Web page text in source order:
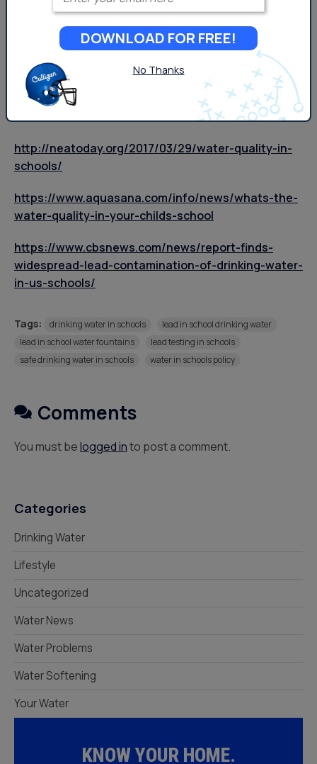
schools, and how to find out more about your local
water in schools policy, yourlocal Culligancan help.
Works Cited
https://www.epa.gov/dwreginfo/lead-drinking-
water-schools-and-childcare-facilities
http://neatoday.org/2017/03/29/water-quality-in-
schools/
https://www.aquasana.com/info/news/whats-the-
water-quality-in-your-childs-school
https://www.cbsnews.com/news/report-finds-
widespread-lead-contamination-of-drinking-water-
in-us-schools/
Tags: drinking water in schools
lead in school drinking water
lead in school water fountains
lead testing in schools
safe drinking water in schools
water in schools policy
Comments
You must belogged into post a comment.
Categories
Drinking Water
Lifestyle
Uncategorized
Water News
Water Problems
Water Softening
Your Water
KNOW YOUR HOME.
DOWNLOAD FOR FREE!
No Thanks